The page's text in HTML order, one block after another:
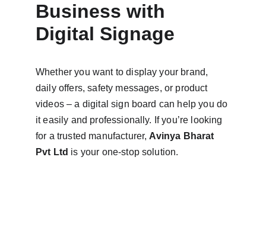
Business with
Digital Signage
Whether you want to display your brand,
daily offers, safety messages, or product
videos – a digital sign board can help you do
it easily and professionally. If you’re looking
for a trusted manufacturer, Avinya Bharat
Pvt Ltd is your one-stop solution.